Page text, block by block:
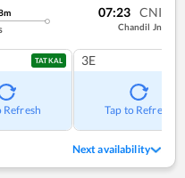
m 07:23 CNI
Chandil Jn
TATKAL
Refresh
3E
Tap to Refresh
Next availability